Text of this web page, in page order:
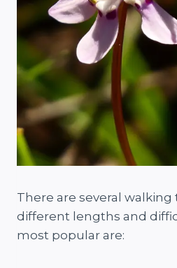
There are several walking
different lengths and
most popular are: